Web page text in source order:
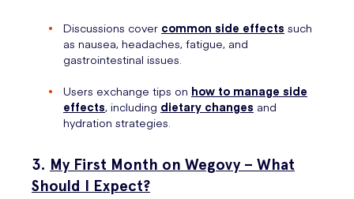
Discussions cover common side effects such
as nausea, headaches, fatigue, and
gastrointestinal issues.
Users exchange tips on how to manage side
effects, including dietary changes and
hydration strategies.
3. My First Month on Wegovy – What
Should I Expect?